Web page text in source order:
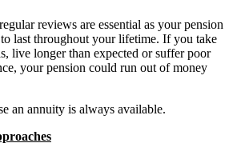
reviews are essential as your pension
last throughout your lifetime. If you take
live longer than expected or suffer poor
your pension could run out of money
an annuity is always available.